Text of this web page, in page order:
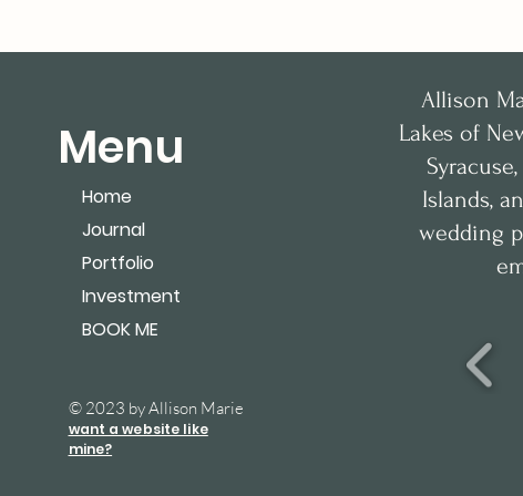
Menu
Home
Journal
Portfolio
Investment
BOOK ME
© 2023 by Allison Marie
want a website like
mine?
Allison
Lakes of
Islands,
wedding